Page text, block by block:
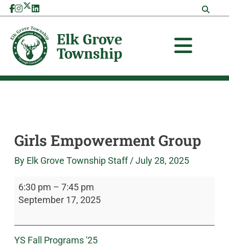
Skip
to
content
Girls Empowerment Group
By Elk Grove Township Staff/July 28, 2025
Girls
Empowerment
Group
6:30 pm – 7:45 pm
September 17, 2025
YS Fall Programs '25
Grove
Township